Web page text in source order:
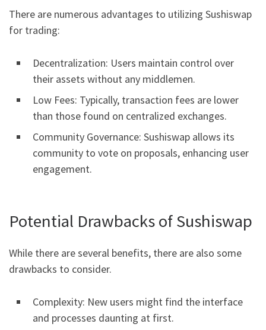
There are numerous advantages to utilizing Sushiswap
for trading:
Decentralization: Users maintain control over
their assets without any middlemen.
Low Fees: Typically, transaction fees are lower
than those found on centralized exchanges.
Community Governance: Sushiswap allows its
community to vote on proposals, enhancing user
engagement.
Potential Drawbacks of Sushiswap
While there are several benefits, there are also some
drawbacks to consider.
Complexity: New users might find the interface
and processes daunting at first.